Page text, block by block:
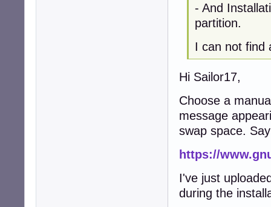
- And
partition.
I can not find
Hi Sailor17,
Choose a
message
swap space.
https://
I've just
during the